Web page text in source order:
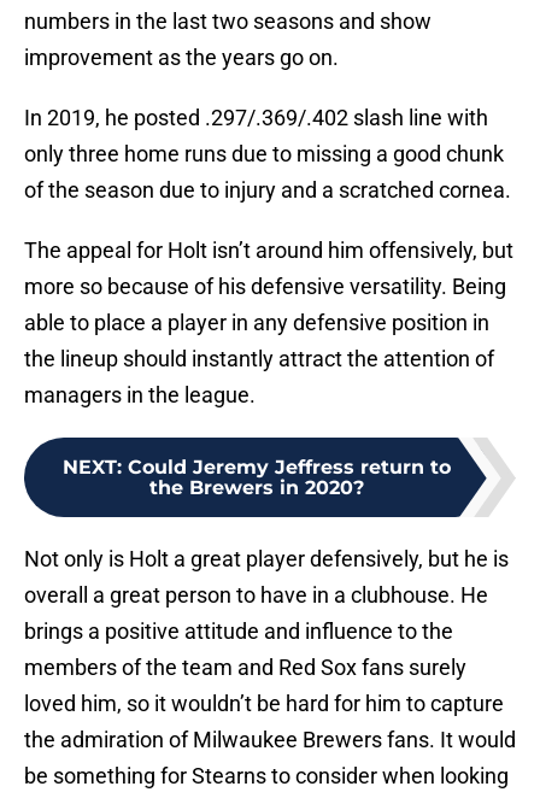
numbers in the last two seasons and show
improvement as the years go on.
In 2019, he posted .297/.369/.402 slash line with
only three home runs due to missing a good chunk
of the season due to injury and a scratched cornea.
The appeal for Holt isn’t around him offensively, but
more so because of his defensive versatility. Being
able to place a player in any defensive position in
the lineup should instantly attract the attention of
managers in the league.
NEXT: Could Jeremy Jeffress return to
the Brewers in 2020?
Not only is Holt a great player defensively, but he is
overall a great person to have in a clubhouse. He
brings a positive attitude and influence to the
members of the team and Red Sox fans surely
loved him, so it wouldn’t be hard for him to capture
the admiration of Milwaukee Brewers fans. It would
be something for Stearns to consider when looking